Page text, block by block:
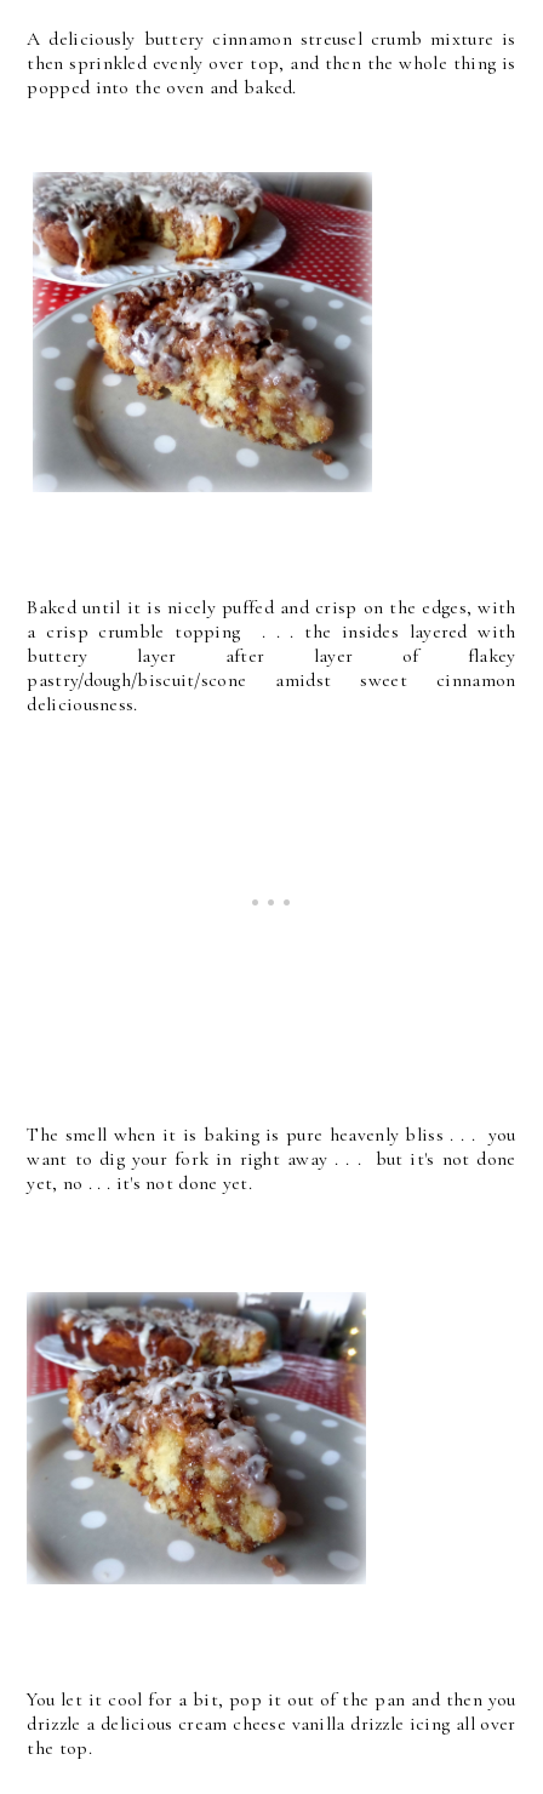
A deliciously buttery cinnamon streusel crumb mixture is
then sprinkled evenly over top, and then the whole thing is
popped into the oven and baked.
Baked until it is nicely puffed and crisp on the edges, with
a crisp crumble topping . . . the insides layered with
buttery layer after layer of flakey
pastry/dough/biscuit/scone amidst sweet cinnamon
deliciousness.
The smell when it is baking is pure heavenly bliss . . . you
want to dig your fork in right away . . . but it's not done
yet, no . . . it's not done yet.
You let it cool for a bit, pop it out of the pan and then you
drizzle a delicious cream cheese vanilla drizzle icing all over
the top.